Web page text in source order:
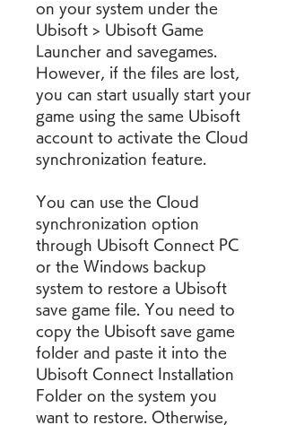
on your system under the
Ubisoft > Ubisoft Game
Launcher and savegames.
However, if the files are lost,
you can start usually start your
game using the same Ubisoft
account to activate the Cloud
synchronization feature.
You can use the Cloud
synchronization option
through Ubisoft Connect PC
or the Windows backup
system to restore a Ubisoft
save game file. You need to
copy the Ubisoft save game
folder and paste it into the
Ubisoft Connect Installation
Folder on the system you
want to restore. Otherwise,